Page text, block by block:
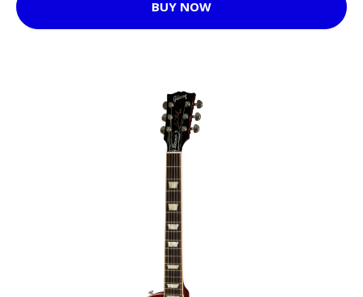
BUY NOW